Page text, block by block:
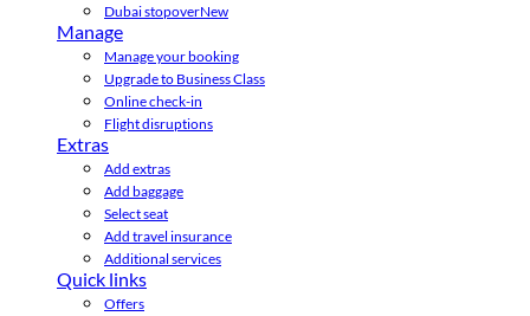
Dubai stopoverNew
Manage
Manage your booking
Upgrade to Business Class
Online check-in
Flight disruptions
Extras
Add extras
Add baggage
Select seat
Add travel insurance
Additional services
Quick links
Offers